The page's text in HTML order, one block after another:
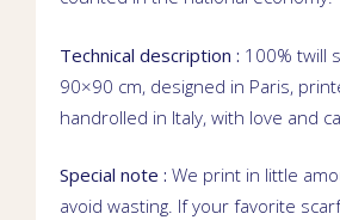
Technical description : 100% twill
90×90 cm, designed in Paris,
handrolled in Italy, with love and
Special note : We print in little
avoid wasting. If your favorite